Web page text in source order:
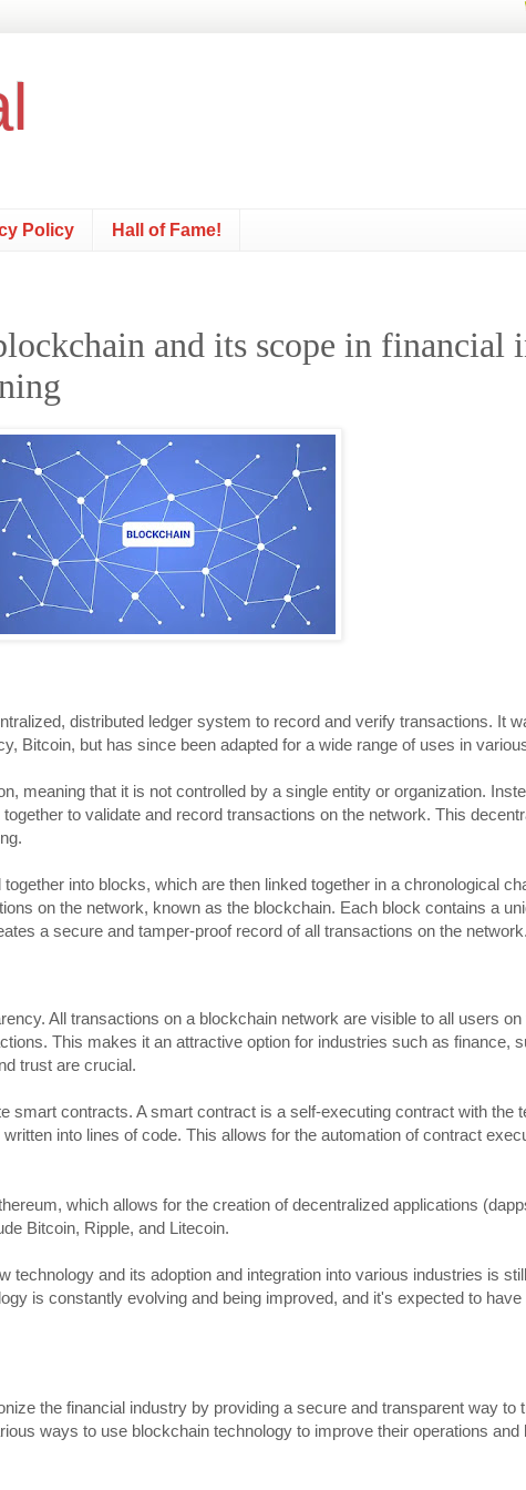
Policy Hall of Fame!
and its scope in financial
distributed ledger system to record and verify transactions. It
Bitcoin, but has since been adapted for a wide range of uses in
meaning that it is not controlled by a single entity or organization.
to validate and record transactions on the network. This
into blocks, which are then linked together in a chronological
on the network, known as the blockchain. Each block contains a
a secure and tamper-proof record of all transactions on the network.
All transactions on a blockchain network are visible to all users
This makes it an attractive option for industries such as finance,
trust are crucial.
smart contracts. A smart contract is a self-executing contract with the
into lines of code. This allows for the automation of contract
which allows for the creation of decentralized applications
Bitcoin, Ripple, and Litecoin.
technology and its adoption and integration into various industries is
is constantly evolving and being improved, and it's expected to
the financial industry by providing a secure and transparent way to
ways to use blockchain technology to improve their operations and